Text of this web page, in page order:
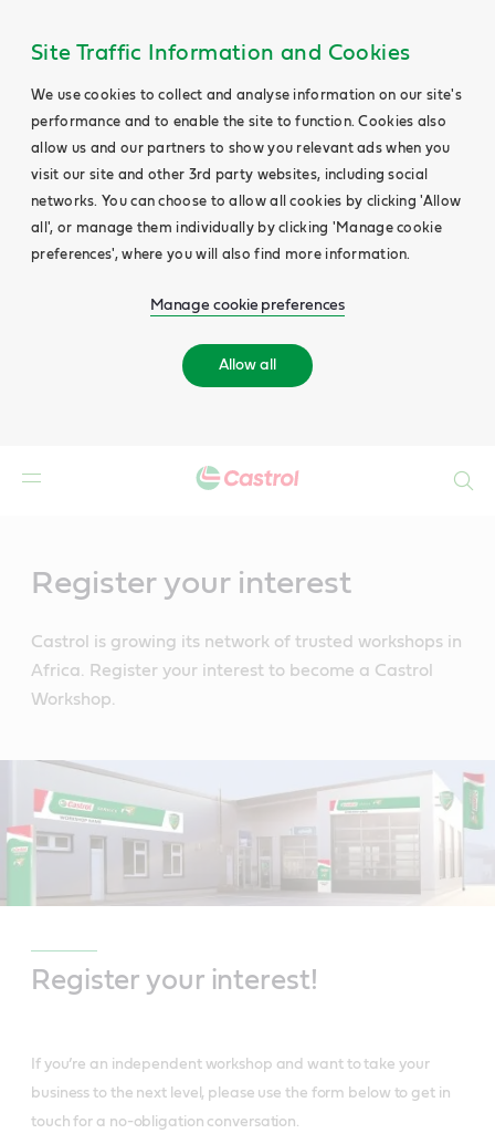
Site Traffic Information and Cookies
We use cookies to collect and analyse information on our site's
performance and to enable the site to function. Cookies also
allow us and our partners to show you relevant ads when you
visit our site and other 3rd party websites, including social
networks. You can choose to allow all cookies by clicking 'Allow
all', or manage them individually by clicking 'Manage cookie
preferences', where you will also find more information.
Manage cookie preferences
Allow all
Register your interest
Castrol is growing its network of trusted workshops in
Africa. Register your interest to become a Castrol
Workshop.
Register your interest!
If you’re an independent workshop and want to take your
business to the next level, please use the form below to get in
touch for a no-obligation conversation.